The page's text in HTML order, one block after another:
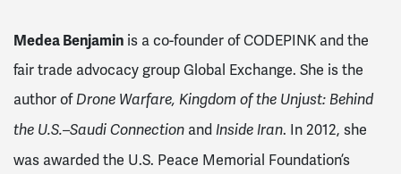
Medea Benjamin is a co-founder of CODEPINK and the
fair trade advocacy group Global Exchange. She is the
author of Drone Warfare, Kingdom of the Unjust: Behind
the U.S.–Saudi Connection and Inside Iran. In 2012, she
was awarded the U.S. Peace Memorial Foundation’s